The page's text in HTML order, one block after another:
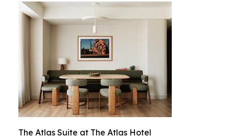
The Atlas Suite at The Atlas Hotel